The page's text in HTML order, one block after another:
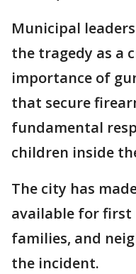
Municipal
the tragedy as a
importance of
that secure
fundamental
children inside
The city has
available for first
families, and
the incident.